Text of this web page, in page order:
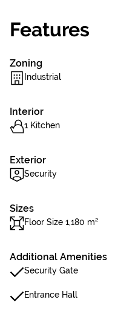
Features
Zoning
Industrial
Interior
1 Kitchen
Exterior
Security
Sizes
Floor Size 1,180 m²
Additional Amenities
Security Gate
Entrance Hall